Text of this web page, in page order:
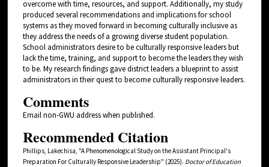
overcome with time, resources, and support. Additionally, my study
produced several recommendations and implications for school
systems as they moved forward in becoming culturally inclusive as
they address the needs of a growing diverse student population.
School administrators desire to be culturally responsive leaders but
lack the time, training, and support to become the leaders they wish
to be. My research findings gave district leaders a blueprint to assist
administrators in their quest to become culturally responsive leaders.
Comments
Email non-GWU address when published.
Recommended Citation
Phillips, Lakechisa, "A Phenomenological Study on the Assistant Principal's
Preparation For Culturally Responsive Leadership" (2025). Doctor of Education